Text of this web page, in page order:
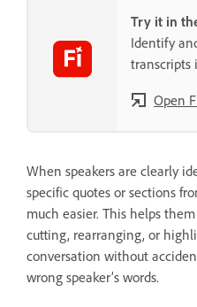
Try it in
Identify
transcripts
Open
When speakers are clearly
specific quotes or sections
much easier. This helps
cutting, rearranging, or
conversation without
wrong speaker’s words.